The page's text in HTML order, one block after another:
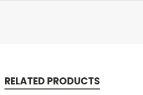
RELATED PRODUCTS